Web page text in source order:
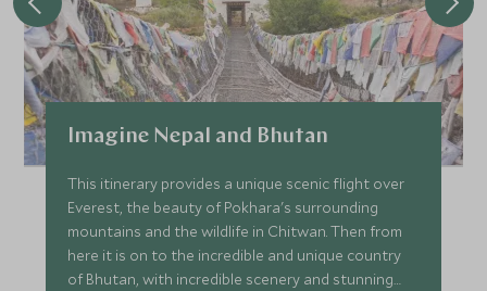
Imagine Nepal and Bhutan
This itinerary provides a unique scenic flight over
Everest, the beauty of Pokhara's surrounding
mountains and the wildlife in Chitwan. Then from
here it is on to the incredible and unique country
of Bhutan, with incredible scenery and stunning